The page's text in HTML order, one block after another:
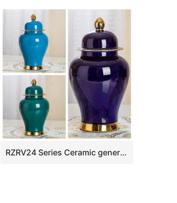
RZRV24 Series Ceramic general pot decorated with gold trim